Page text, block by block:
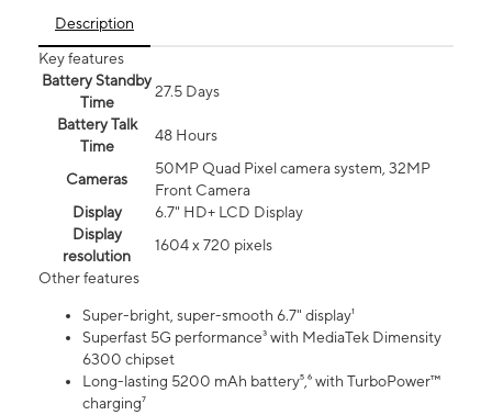
Description
Key features
Battery Standby
Time
27.5 Days
Battery Talk
Time
48 Hours
Cameras
50MP Quad Pixel camera system, 32MP
Front Camera
Display
6.7" HD+ LCD Display
Display
resolution
1604 x 720 pixels
Other features
Super-bright, super-smooth 6.7" display¹
Superfast 5G performance³ with MediaTek Dimensity
6300 chipset
Long-lasting 5200 mAh battery⁵,⁶ with TurboPower™
charging⁷